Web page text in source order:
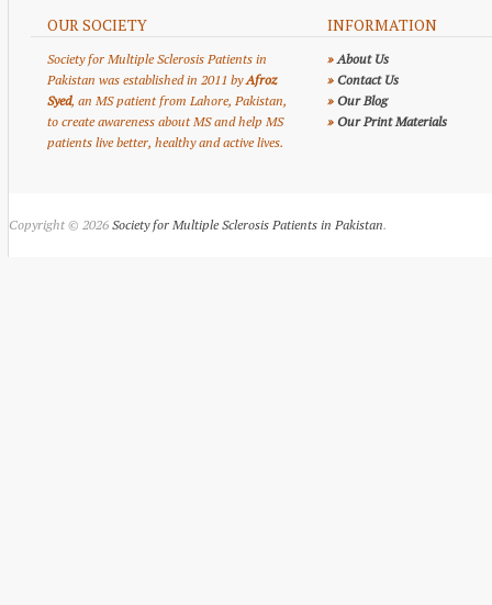
OUR SOCIETY
Society for Multiple Sclerosis Patients in
Pakistan was established in 2011 byAfroz
Syed, an MS patient from Lahore, Pakistan,
to create awareness about MS and help MS
patients live better, healthy and active lives.
INFORMATION
» About Us
» Contact Us
» Our Blog
» Our Print Materials
Copyright © 2026 Society for Multiple Sclerosis Patients in Pakistan.